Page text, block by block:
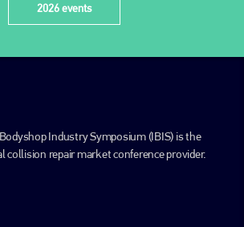
2026 events
Industry Symposium (IBIS) is the
collision repair market conference provider.